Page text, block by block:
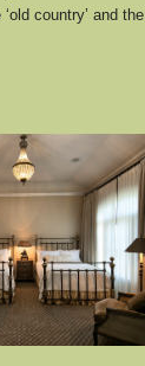
country’ and the